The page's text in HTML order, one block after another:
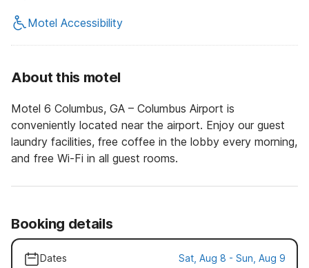
Motel Accessibility
About this motel
Motel 6 Columbus, GA – Columbus Airport is
conveniently located near the airport. Enjoy our guest
laundry facilities, free coffee in the lobby every morning,
and free Wi-Fi in all guest rooms.
Booking details
Dates Sat, Aug 8 - Sun, Aug 9